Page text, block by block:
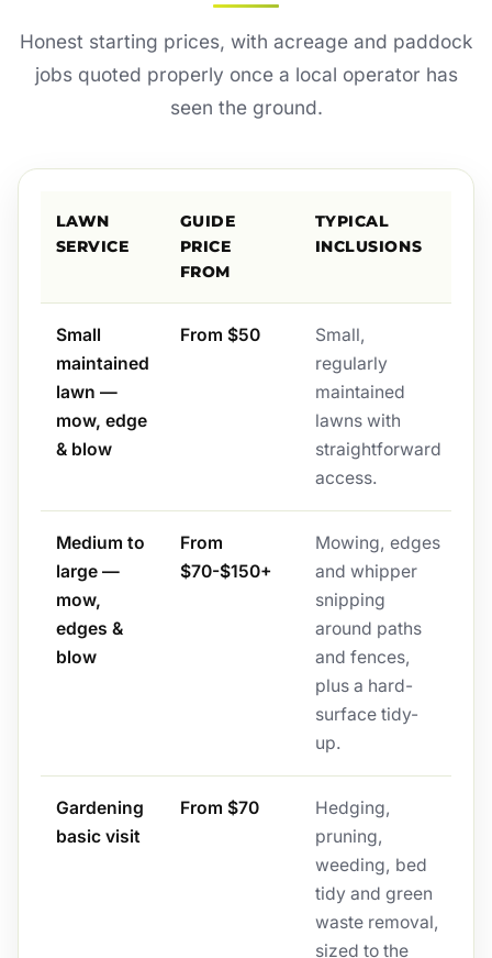
Honest starting prices, with acreage and paddock
jobs quoted properly once a local operator has
seen the ground.
LAWN
SERVICE
GUIDE
PRICE
FROM
TYPICAL
INCLUSIONS
Small
maintained
lawn —
mow, edge
& blow
From $50
Small,
regularly
maintained
lawns with
straightforward
access.
Medium to
large —
mow,
edges &
blow
From
$70-$150+
Mowing, edges
and whipper
snipping
around paths
and fences,
plus a hard-
surface tidy-
up.
Gardening
basic visit
From $70
Hedging,
pruning,
weeding, bed
tidy and green
waste removal,
sized to the